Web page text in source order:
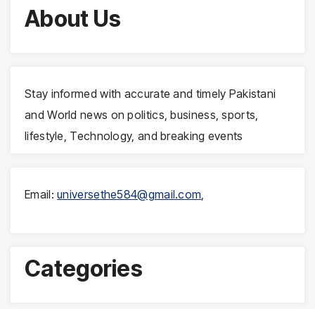
About Us
Stay informed with accurate and timely Pakistani
and World news on politics, business, sports,
lifestyle, Technology, and breaking events
Email:universethe584@gmail.com
Categories